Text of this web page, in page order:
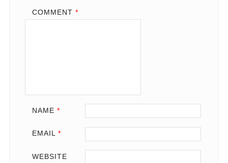
COMMENT *
NAME *
EMAIL *
WEBSITE